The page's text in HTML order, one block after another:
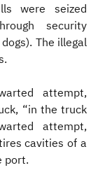
were seized
security
The illegal
attempt,
“in the truck
attempt,
cavities of a
port.